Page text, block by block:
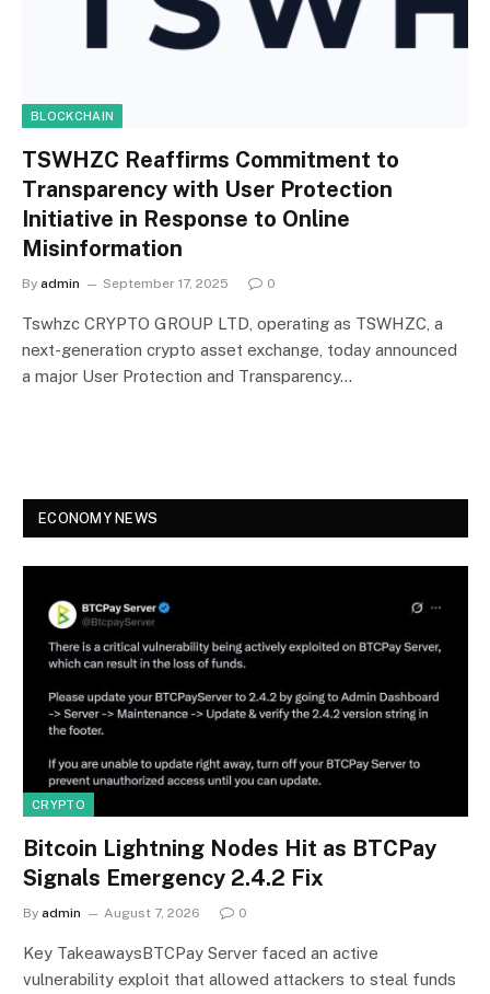
BLOCKCHAIN
TSWHZC Reaffirms Commitment to
Transparency with User Protection
Initiative in Response to Online
Misinformation
By admin September 17, 2025 0
Tswhzc CRYPTO GROUP LTD, operating as TSWHZC, a
next-generation crypto asset exchange, today announced
a major User Protection and Transparency…
ECONOMY NEWS
CRYPTO
Bitcoin Lightning Nodes Hit as BTCPay
Signals Emergency 2.4.2 Fix
By admin August 7, 2026 0
Key TakeawaysBTCPay Server faced an active
vulnerability exploit that allowed attackers to steal funds